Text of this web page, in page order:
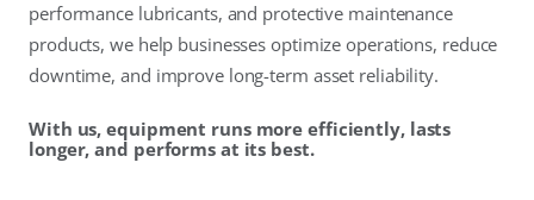
performance lubricants, and protective maintenance
products, we help businesses optimize operations, reduce
downtime, and improve long-term asset reliability.
With us, equipment runs more efficiently, lasts
longer, and performs at its best.